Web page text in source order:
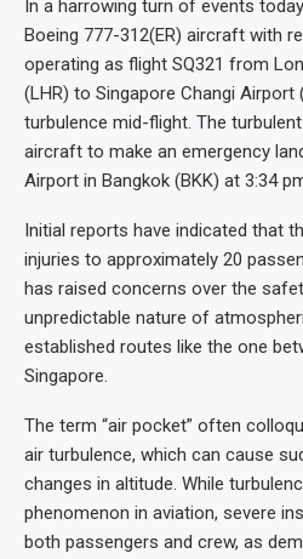
In a harrowing turn of events
Boeing 777-312(ER) aircraft with
operating as flight SQ321 from
(LHR) to Singapore Changi Airport
turbulence mid-flight. The
aircraft to make an emergency
Airport in Bangkok (BKK) at 3:34
Initial reports have indicated that
injuries to approximately 20
has raised concerns over the
unpredictable nature of
established routes like the one
Singapore.
The term “air pocket” often
air turbulence, which can cause
changes in altitude. While
phenomenon in aviation, severe
both passengers and crew, as